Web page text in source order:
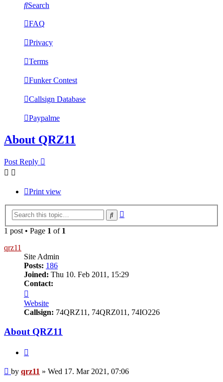
Search
FAQ
Privacy
Terms
Funker Contest
Callsign Database
Paypalme
About QRZ11
Post Reply
Print view
Search
1 post • Page 1 of 1
qrz11
Site Admin
Posts: 186
Joined: Thu 10. Feb 2011, 15:29
Contact:
qrz11
Website
Callsign: 74QRZ11, 74QRZ011, 74IO226
About QRZ11
Post
by qrz11 » Wed 17. Mar 2021, 07:06